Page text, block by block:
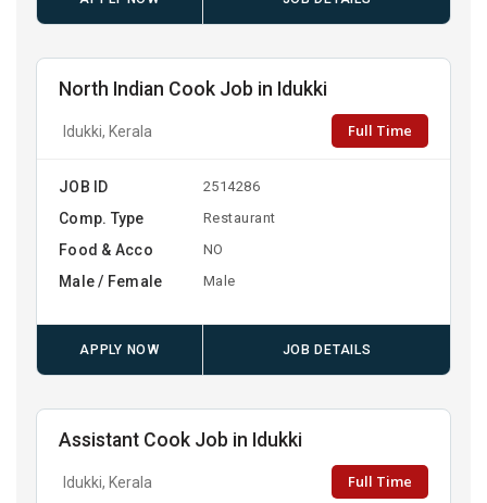
North Indian Cook Job in Idukki
Idukki, Kerala Full Time
JOB ID 2514286
Comp. Type Restaurant
Food & Acco NO
Male / Female Male
APPLY NOW JOB DETAILS
Assistant Cook Job in Idukki
Idukki, Kerala Full Time